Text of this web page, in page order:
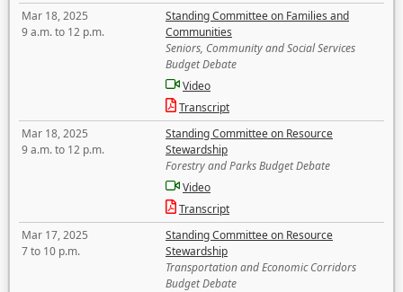
Mar 18, 2025
9 a.m. to 12 p.m.
Standing Committee on Families and
Communities
Seniors, Community and Social Services
Budget Debate
Video
Transcript
Mar 18, 2025
9 a.m. to 12 p.m.
Standing Committee on Resource
Stewardship
Forestry and Parks Budget Debate
Video
Transcript
Mar 17, 2025
7 to 10 p.m.
Standing Committee on Resource
Stewardship
Transportation and Economic Corridors
Budget Debate